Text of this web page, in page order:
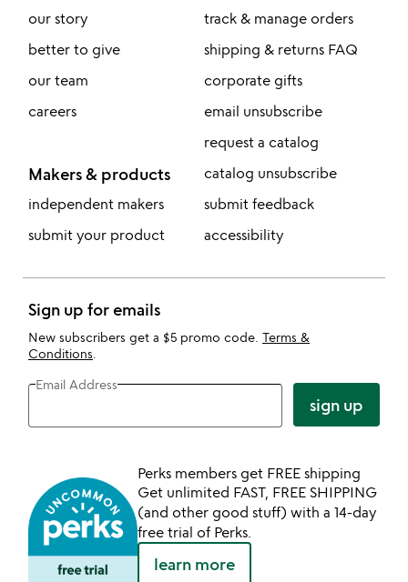
our story
better to give
our team
careers
Makers & products
independent makers
submit your product
track & manage orders
shipping & returns FAQ
corporate gifts
email unsubscribe
request a catalog
catalog unsubscribe
submit feedback
accessibility
Sign up for emails
New subscribers get a $5 promo code. Terms &
Conditions
Email Address
sign up
Perks members get FREE shipping
Get unlimited FAST, FREE SHIPPING
(and other good stuff) with a 14-day
free trial of Perks.
learn more